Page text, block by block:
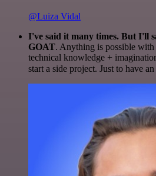
@Luiza Vidal
I've said it many times. But I'll
GOAT. Anything is possible with
technical knowledge +
start a side project. Just to have